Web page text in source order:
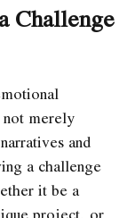
Challenge
merely
and
a challenge
it be a